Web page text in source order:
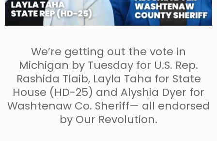
We’re getting out the vote in
Michigan by Tuesday for U.S. Rep.
Rashida Tlaib, Layla Taha for State
House (HD-25) and Alyshia Dyer for
Washtenaw Co. Sheriff— all endorsed
by Our Revolution.